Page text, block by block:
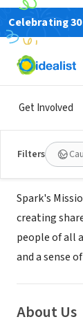
Celebrating
Get Involved
Filters
SPARK-
Rochester, XA,
Mission
Spark's
creating
people of all
and a sense
About Us